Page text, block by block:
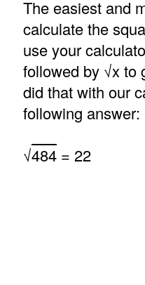
The easiest and
calculate the
use your
followed by √x to
did that with our
following answer:
√484= 22